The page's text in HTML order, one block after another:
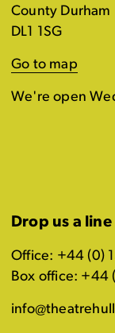
County Durham
DL1 1SG
Go to map
We're open
Drop us a line
Office: +44 (0)
Box office: +44